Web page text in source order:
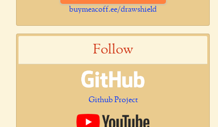
buymeacoff.ee/drawshield
Follow
Github Project